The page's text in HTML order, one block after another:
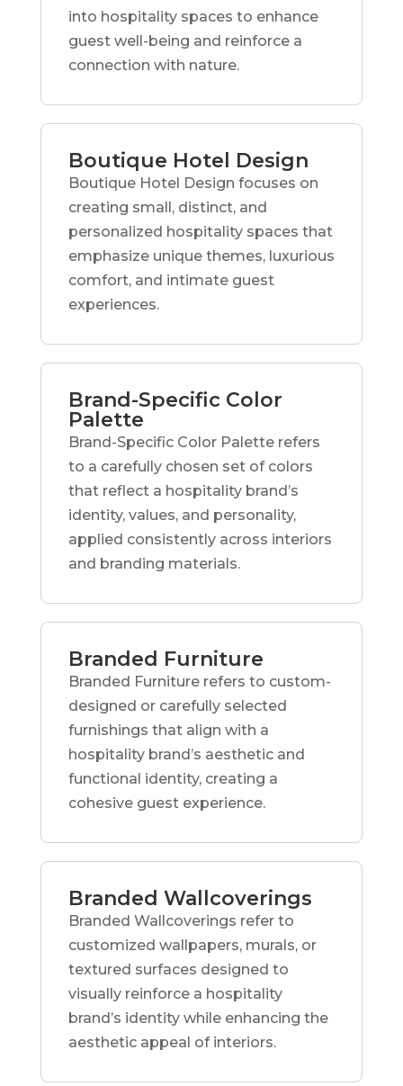
into hospitality spaces to enhance
guest well-being and reinforce a
connection with nature.
Boutique Hotel Design
Boutique Hotel Design focuses on
creating small, distinct, and
personalized hospitality spaces that
emphasize unique themes, luxurious
comfort, and intimate guest
experiences.
Brand-Specific Color
Palette
Brand-Specific Color Palette refers
to a carefully chosen set of colors
that reflect a hospitality brand’s
identity, values, and personality,
applied consistently across interiors
and branding materials.
Branded Furniture
Branded Furniture refers to custom-
designed or carefully selected
furnishings that align with a
hospitality brand’s aesthetic and
functional identity, creating a
cohesive guest experience.
Branded Wallcoverings
Branded Wallcoverings refer to
customized wallpapers, murals, or
textured surfaces designed to
visually reinforce a hospitality
brand’s identity while enhancing the
aesthetic appeal of interiors.